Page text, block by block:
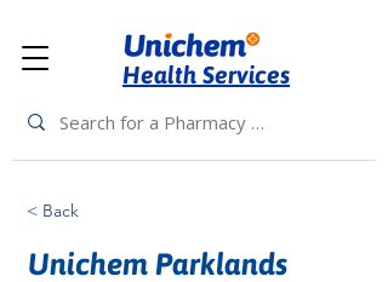
Health Services
< Back
Unichem Parklands